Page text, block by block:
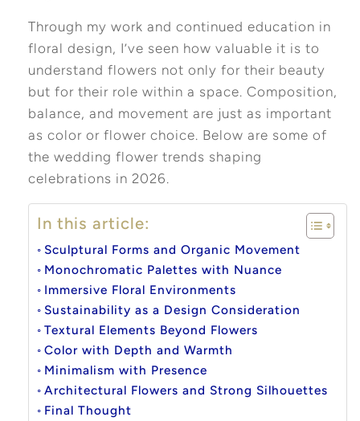
Through my work and continued education in
floral design, I’ve seen how valuable it is to
understand flowers not only for their beauty
but for their role within a space. Composition,
balance, and movement are just as important
as color or flower choice. Below are some of
the wedding flower trends shaping
celebrations in 2026.
In this article:
Sculptural Forms and Organic Movement
Monochromatic Palettes with Nuance
Immersive Floral Environments
Sustainability as a Design Consideration
Textural Elements Beyond Flowers
Color with Depth and Warmth
Minimalism with Presence
Architectural Flowers and Strong Silhouettes
Final Thought